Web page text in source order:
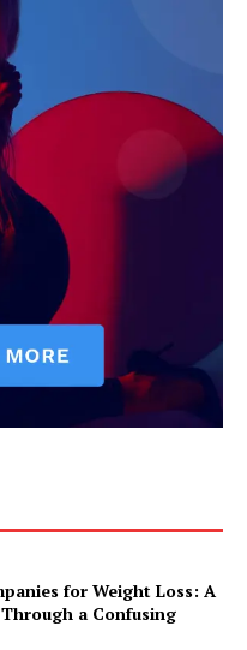
for Weight Loss: A
a Confusing